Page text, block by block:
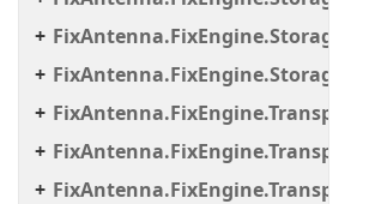
FixAntenna.FixEngine.Transport